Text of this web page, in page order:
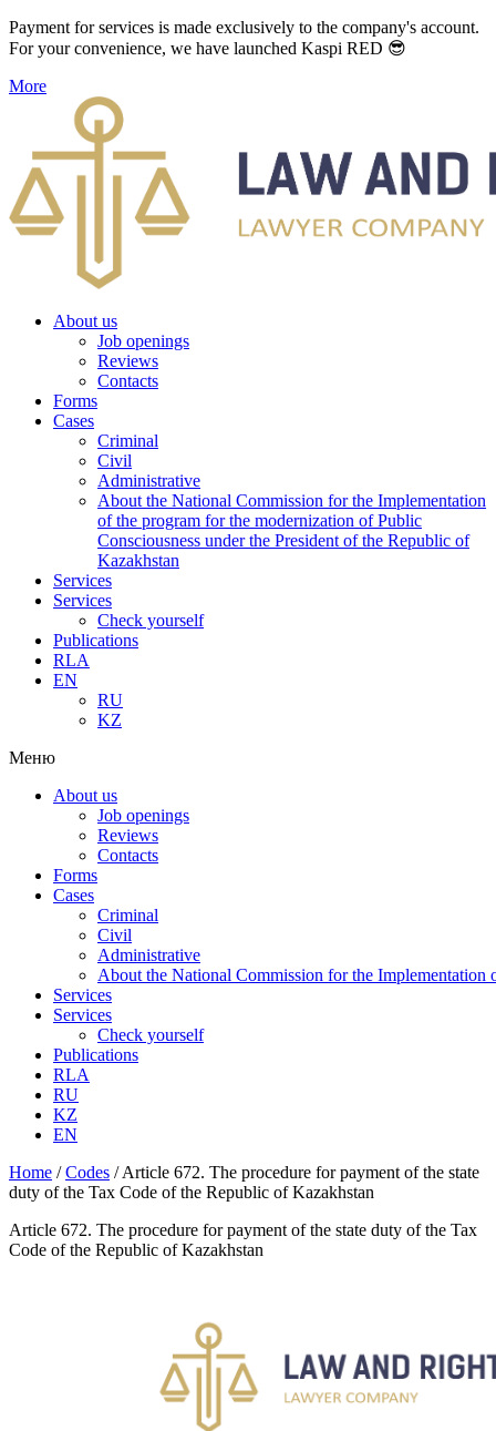
Payment for services is made exclusively to the company's account.
For your convenience, we have launched Kaspi RED 😎
More
About us
Job openings
Reviews
Contacts
Forms
Cases
Criminal
Civil
Administrative
About the National Commission for the Implementation
of the program for the modernization of Public
Consciousness under the President of the Republic of
Kazakhstan
Services
Services
Check yourself
Publications
RLA
EN
RU
KZ
Меню
About us
Job openings
Reviews
Contacts
Forms
Cases
Criminal
Civil
Administrative
About the National Commission for the Implementation
Services
Services
Check yourself
Publications
RLA
RU
KZ
EN
Home /Codes /Article 672. The procedure for payment of the state
duty of the Tax Code of the Republic of Kazakhstan
Article 672. The procedure for payment of the state duty of the Tax
Code of the Republic of Kazakhstan